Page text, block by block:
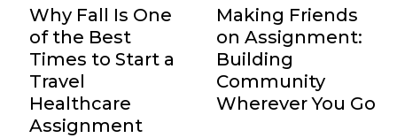
Why Fall Is One
of the Best
Times to Start a
Travel
Healthcare
Assignment
Making Friends
on Assignment:
Building
Community
Wherever You Go